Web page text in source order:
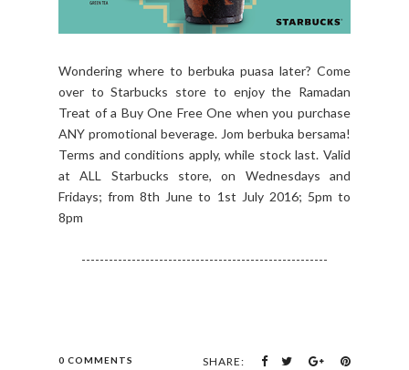
Wondering where to berbuka puasa later? Come
over to Starbucks store to enjoy the ‪Ramadan
Treat‬ of a Buy One Free One when you purchase
ANY promotional beverage. Jom berbuka bersama!
Terms and conditions apply, while stock last. Valid
at ALL Starbucks store, on Wednesdays and
Fridays; from 8th June to 1st July 2016; 5pm to
8pm
------------------------------------------------------
0 COMMENTS SHARE: